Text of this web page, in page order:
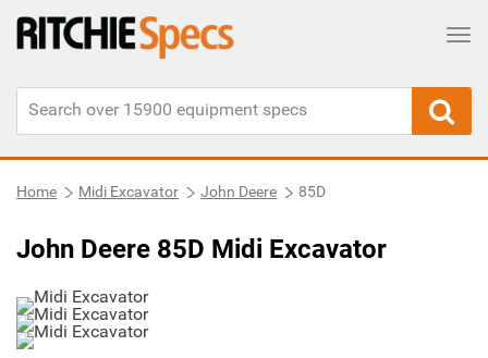
Home Midi Excavator John Deere 85D
John Deere 85D Midi Excavator